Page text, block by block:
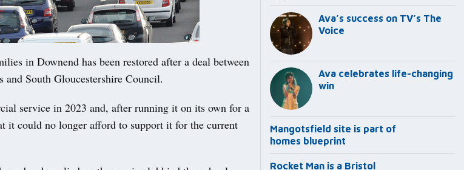
in Downend has been restored after a deal between
and South Gloucestershire Council.
service in 2023 and, after running it on its own for a
it could no longer afford to support it for the current
Ava’s success on TV’s The
Voice
Ava celebrates life-changing
win
Mangotsfield site is part of
homes blueprint
Rocket Man is a Bristol